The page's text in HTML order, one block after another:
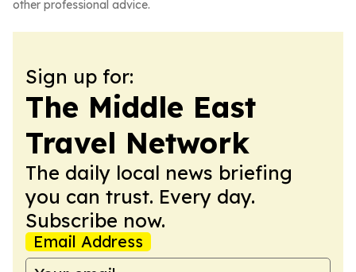
other professional advice.
Sign up for:
The Middle East
Travel Network
The daily local news briefing
you can trust. Every day.
Subscribe now.
Email Address